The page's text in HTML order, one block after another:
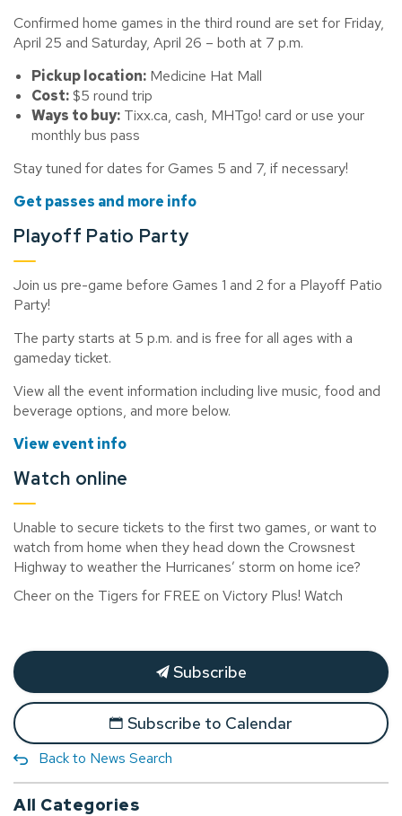
Confirmed home games in the third round are set for Friday,
April 25 and Saturday, April 26 – both at 7 p.m.
Pickup location: Medicine Hat Mall
Cost: $5 round trip
Ways to buy: Tixx.ca, cash, MHTgo! card or use your
monthly bus pass
Stay tuned for dates for Games 5 and 7, if necessary!
Get passes and more info
Playoff Patio Party
Join us pre-game before Games 1 and 2 for a Playoff Patio
Party!
The party starts at 5 p.m. and is free for all ages with a
gameday ticket.
View all the event information including live music, food and
beverage options, and more below.
View event info
Watch online
Unable to secure tickets to the first two games, orwant to
watch from home when they head down the Crowsnest
Highway to weather the Hurricanes’ storm on home ice?
Cheer on the Tigers for FREE on Victory Plus! Watch
Subscribe
Subscribe to Calendar
Back to News Search
All Categories